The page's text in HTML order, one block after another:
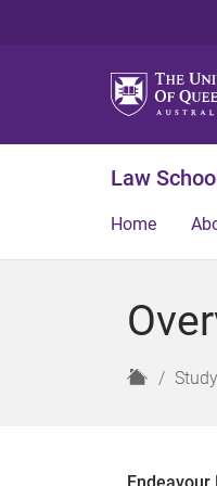
Law
Home
H
Study